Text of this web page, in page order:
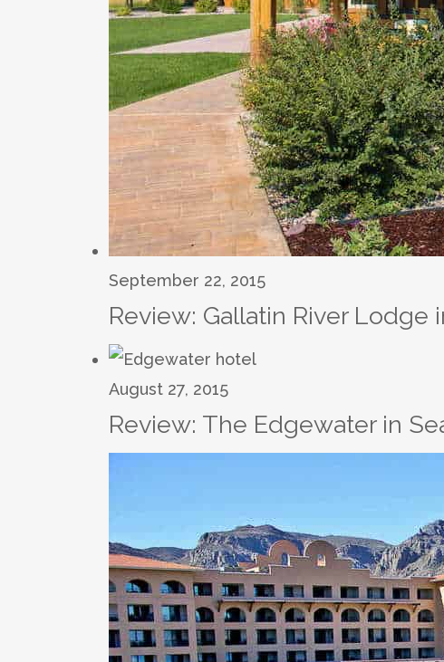
September 22, 2015
Review: Gallatin River Lodge
August 27, 2015
Review: The Edgewater in